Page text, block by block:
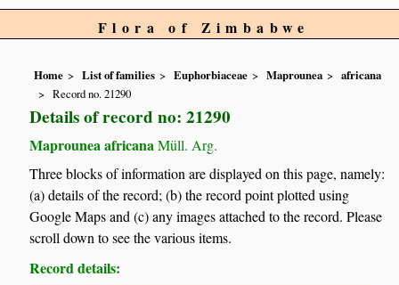
Flora of Zimbabwe
Home List of families Euphorbiaceae Maprounea
africana
Record no. 21290
Details of record no: 21290
Maprounea africana Müll. Arg.
Three blocks of information are displayed on this page, namely:
(a) details of the record; (b) the record point plotted using
Google Maps and (c) any images attached to the record. Please
scroll down to see the various items.
Record details: